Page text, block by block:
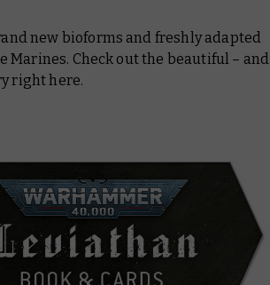
new bioforms and freshly adapted
Marines. Check out the beautiful – and
right here.